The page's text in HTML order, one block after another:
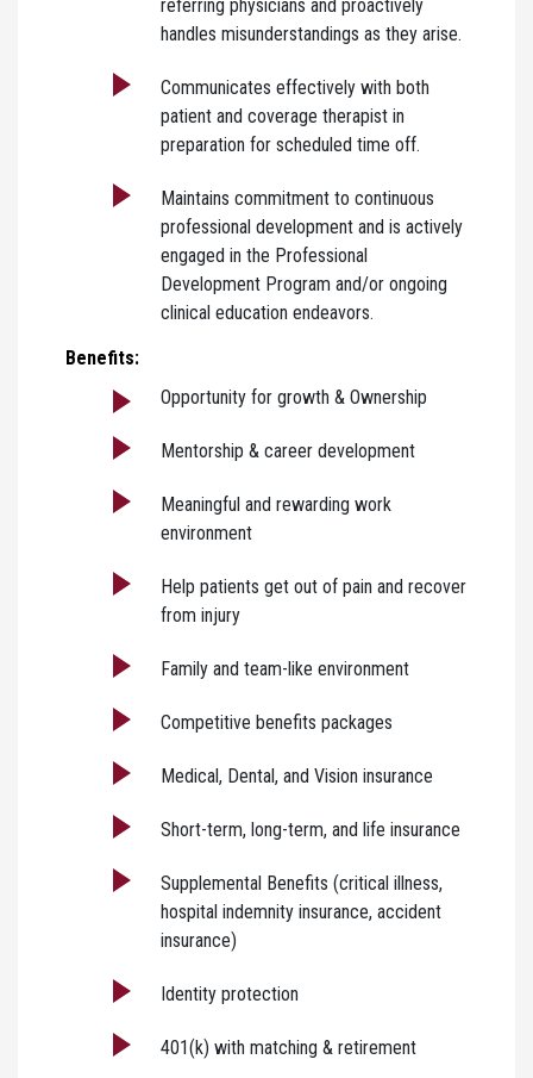
referring physicians and proactively
handles misunderstandings as they arise.
Communicates effectively with both
patient and coverage therapist in
preparation for scheduled time off.
Maintains commitment to continuous
professional development and is actively
engaged in the Professional
Development Program and/or ongoing
clinical education endeavors.
Benefits:
Opportunity for growth & Ownership
Mentorship & career development
Meaningful and rewarding work
environment
Help patients get out of pain and recover
from injury
Family and team-like environment
Competitive benefits packages
Medical, Dental, and Vision insurance
Short-term, long-term, and life insurance
Supplemental Benefits (critical illness,
hospital indemnity insurance, accident
insurance)
Identity protection
401(k) with matching & retirement